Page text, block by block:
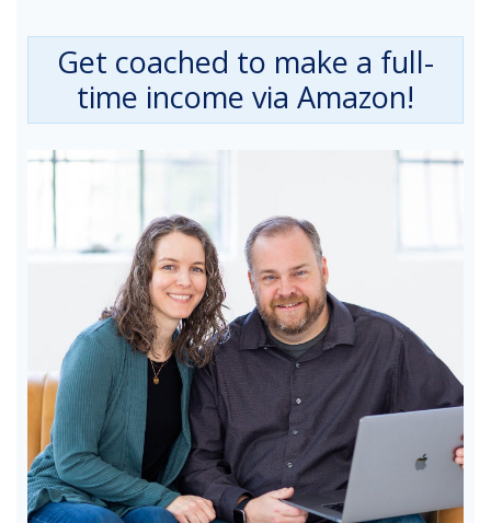
Get coached to make a full-
time income via Amazon!